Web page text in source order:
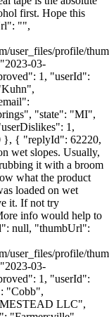
first. Hope this
"",
user_files/profile/
03-
1, "userId":
"state": "MI",
1,
{ "replyId": 62220,
wet slopes. Usually,
it with a broom
what the product
loaded on wet
it. If not try
info would help to
null, "thumbUrl":
user_files/profile/
03-
1, "userId":
"Cobb",
LLC",